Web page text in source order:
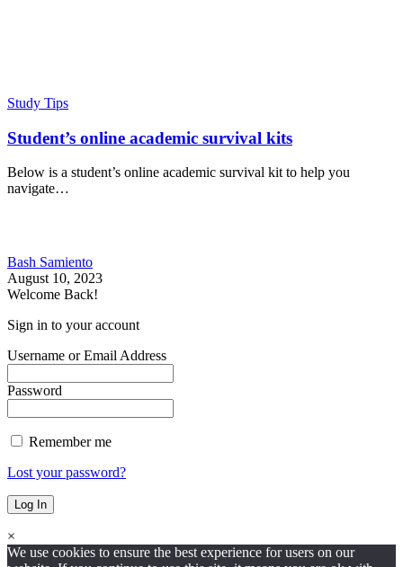
Study Tips
Student’s online academic survival kits
Below is a student’s online academic survival kit to help you
navigate…
Bash Samiento
August 10, 2023
Welcome Back!
Sign in to your account
Username or Email Address
Password
Remember me
Lost your password?
×
We use cookies to ensure the best experience for users on our